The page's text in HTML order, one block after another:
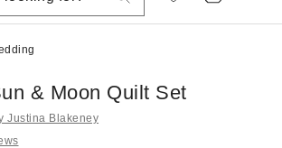
& Moon Quilt Set
Justina Blakeney